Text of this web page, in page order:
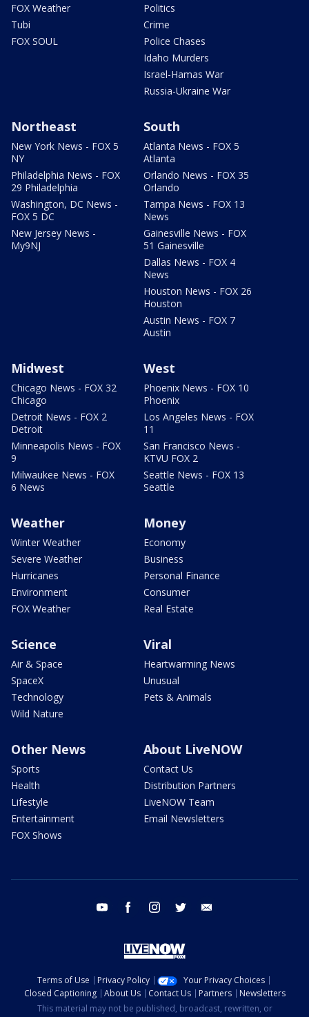
FOX Weather
Tubi
FOX SOUL
Politics
Crime
Police Chases
Idaho Murders
Israel-Hamas War
Russia-Ukraine War
Northeast
New York News - FOX 5
NY
Philadelphia News - FOX
29 Philadelphia
Washington, DC News -
FOX 5 DC
New Jersey News -
My9NJ
South
Atlanta News - FOX 5
Atlanta
Orlando News - FOX 35
Orlando
Tampa News - FOX 13
News
Gainesville News - FOX
51 Gainesville
Dallas News - FOX 4
News
Houston News - FOX 26
Houston
Austin News - FOX 7
Austin
Midwest
Chicago News - FOX 32
Chicago
Detroit News - FOX 2
Detroit
Minneapolis News - FOX
9
Milwaukee News - FOX
6 News
West
Phoenix News - FOX 10
Phoenix
Los Angeles News - FOX
11
San Francisco News -
KTVU FOX 2
Seattle News - FOX 13
Seattle
Weather
Winter Weather
Severe Weather
Hurricanes
Environment
FOX Weather
Money
Economy
Business
Personal Finance
Consumer
Real Estate
Science
Air & Space
SpaceX
Technology
Wild Nature
Viral
Heartwarming News
Unusual
Pets & Animals
Other News
Sports
Health
Lifestyle
Entertainment
FOX Shows
About LiveNOW
Contact Us
Distribution Partners
LiveNOW Team
Email Newsletters
youtube facebook instagram twitter
Terms of Use Privacy Policy
Your Privacy Choices
Closed Captioning
About Us Contact Us Partners
Newsletters
This material may not be published, broadcast, rewritten, or